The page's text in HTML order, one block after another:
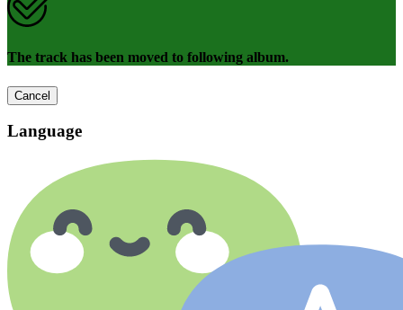
The track has been moved to following album.
Cancel
Language